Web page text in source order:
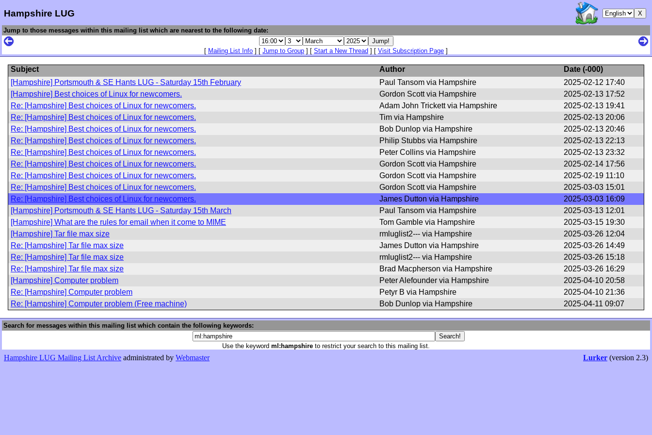
Hampshire LUG
Jump to those messages within this mailing list which are nearest to the following date:
[ Mailing List Info ] [ Jump to Group ] [ Start a New Thread ] [ Visit Subscription Page ]
Subject Author Date (-000)
[Hampshire] Portsmouth & SE Hants LUG - Saturday 15th February
Paul Tansom via Hampshire
2025-02-12 17:40
[Hampshire] Best choices of Linux for newcomers.
Gordon Scott via Hampshire
2025-02-13 17:52
Re: [Hampshire] Best choices of Linux for newcomers.
Adam John Trickett via Hampshire
2025-02-13 19:41
Re: [Hampshire] Best choices of Linux for newcomers.
Tim via Hampshire
2025-02-13 20:06
Re: [Hampshire] Best choices of Linux for newcomers.
Bob Dunlop via Hampshire
2025-02-13 20:46
Re: [Hampshire] Best choices of Linux for newcomers.
Philip Stubbs via Hampshire
2025-02-13 22:13
Re: [Hampshire] Best choices of Linux for newcomers.
Peter Collins via Hampshire
2025-02-13 23:32
Re: [Hampshire] Best choices of Linux for newcomers.
Gordon Scott via Hampshire
2025-02-14 17:56
Re: [Hampshire] Best choices of Linux for newcomers.
Gordon Scott via Hampshire
2025-02-19 11:10
Re: [Hampshire] Best choices of Linux for newcomers.
Gordon Scott via Hampshire
2025-03-03 15:01
Re: [Hampshire] Best choices of Linux for newcomers.
James Dutton via Hampshire
2025-03-03 16:09
[Hampshire] Portsmouth & SE Hants LUG - Saturday 15th March
Paul Tansom via Hampshire
2025-03-13 12:01
[Hampshire] What are the rules for email when it come to MIME
Tom Gamble via Hampshire
2025-03-15 19:30
[Hampshire] Tar file max size
rmluglist2--- via Hampshire
2025-03-26 12:04
Re: [Hampshire] Tar file max size
James Dutton via Hampshire
2025-03-26 14:49
Re: [Hampshire] Tar file max size
rmluglist2--- via Hampshire
2025-03-26 15:18
Re: [Hampshire] Tar file max size
Brad Macpherson via Hampshire
2025-03-26 16:29
[Hampshire] Computer problem
Peter Alefounder via Hampshire
2025-04-10 20:58
Re: [Hampshire] Computer problem
Petyr B via Hampshire
2025-04-10 21:36
Re: [Hampshire] Computer problem (Free machine)
Bob Dunlop via Hampshire 2025-04-11 09:07
Search for messages within this mailing list which contain the following keywords:
Use the keyword ml:hampshire to restrict your search to this mailing list.
Hampshire LUG Mailing List Archive administrated by Webmaster Lurker (version 2.3)